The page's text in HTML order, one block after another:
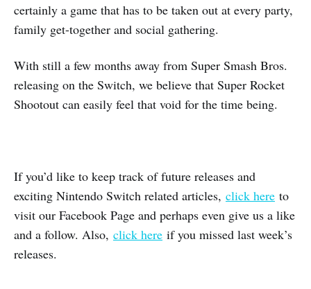
certainly a game that has to be taken out at every party,
family get-together and social gathering.
With still a few months away from Super Smash Bros.
releasing on the Switch, we believe that Super Rocket
Shootout can easily feel that void for the time being.
If you’d like to keep track of future releases and
exciting Nintendo Switch related articles, click here to
visit our Facebook Page and perhaps even give us a like
and a follow. Also, click here if you missed last week’s
releases.